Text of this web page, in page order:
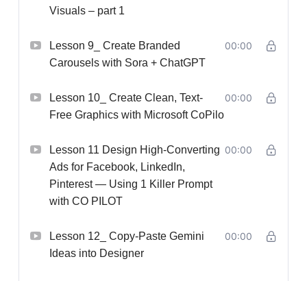
Visuals – part 1
Lesson 9_ Create Branded
Carousels with Sora + ChatGPT
00:00
Lesson 10_ Create Clean, Text-
Free Graphics with Microsoft CoPilo
00:00
Lesson 11 Design High-Converting
Ads for Facebook, LinkedIn,
Pinterest — Using 1 Killer Prompt
with CO PILOT
00:00
Lesson 12_ Copy-Paste Gemini
Ideas into Designer
00:00